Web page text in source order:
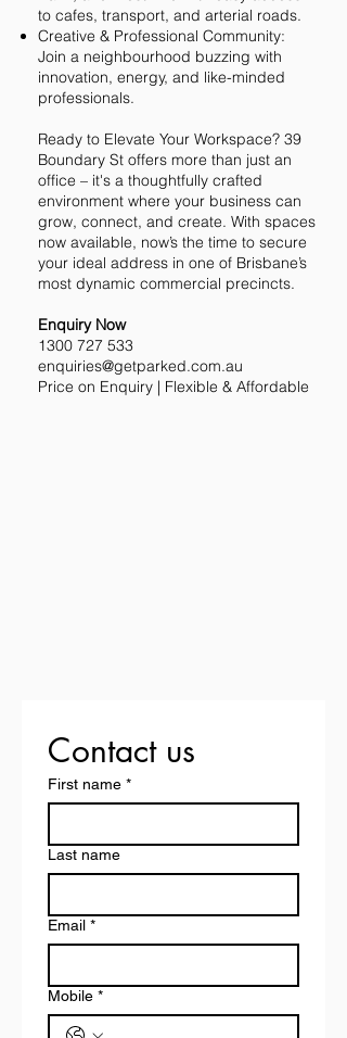
to cafes, transport, and arterial roads.
Creative & Professional Community:
Join a neighbourhood buzzing with
innovation, energy, and like-minded
professionals.
Ready to Elevate Your Workspace? 39
Boundary St offers more than just an
office – it's a thoughtfully crafted
environment where your business can
grow, connect, and create. With spaces
now available, now’s the time to secure
your ideal address in one of Brisbane’s
most dynamic commercial precincts.
Enquiry Now
1300 727 533
enquiries@getparked.com.au
Price on Enquiry | Flexible & Affordable
Contact us
First name *
Last name
Email *
Mobile *